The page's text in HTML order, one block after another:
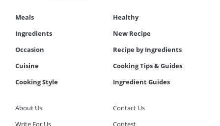
Meals
Healthy
Ingredients
New Recipe
Occasion
Recipe by Ingredients
Cuisine
Cooking Tips & Guides
Cooking Style
Ingredient Guides
About Us
Contact Us